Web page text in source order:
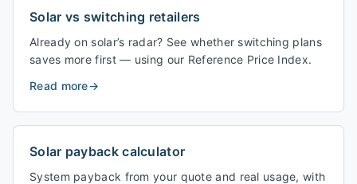
Solar vs switching retailers
Already on solar’s radar? See whether switching plans
saves more first — using our Reference Price Index.
Read more→
Solar payback calculator
System payback from your quote and real usage, with